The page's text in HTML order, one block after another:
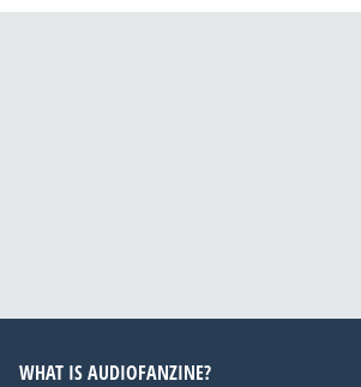
WHAT IS AUDIOFANZINE?